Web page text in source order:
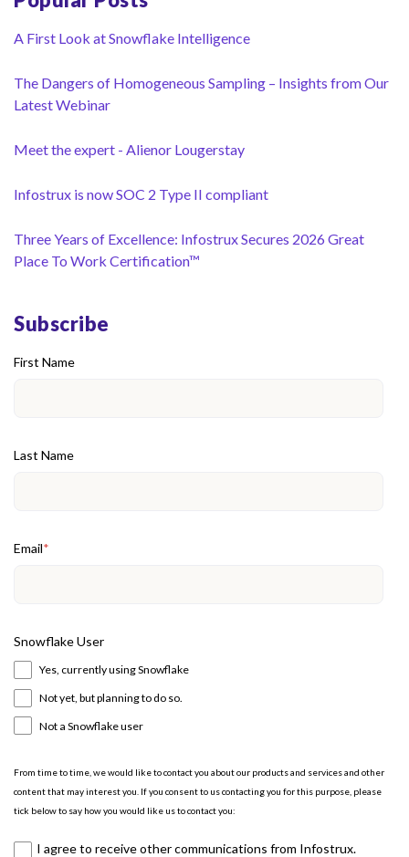
A First Look at Snowflake Intelligence
The Dangers of Homogeneous Sampling – Insights from Our
Latest Webinar
Meet the expert - Alienor Lougerstay
Infostrux is now SOC 2 Type II compliant
Three Years of Excellence: Infostrux Secures 2026 Great
Place To Work Certification™
Subscribe
First Name
Last Name
Email*
Snowflake User
Yes, currently using Snowflake
Not yet, but planning to do so.
Not a Snowflake user
From time to time, we would like to contact you about our products and services and other
content that may interest you. If you consent to us contacting you for this purpose, please
tick below to say how you would like us to contact you:
I agree to receive other communications from Infostrux.